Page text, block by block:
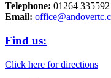
Telephone: 01264 335592
Email:
Find us:
Click here for directions